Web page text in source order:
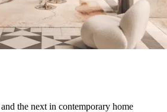
the next in contemporary home